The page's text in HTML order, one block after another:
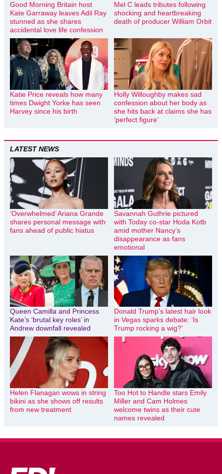
Good Morning Britain host
Kate Garraway leaves Adil Ray
stunned as she shares
accidental love life confession
Mel C leads tributes following
shocking and heartbreaking
death of producer William Orbit
Katie Price reveals how many
times Dwight Yorke has seen
Harvey since his birth
Holly Willoughby makes sad
confession about her body as
she hits back at claims she has
‘perfect figure’
LATEST NEWS
‘Overwhelmed’ Ariana Grande
shares personal message with
fans ahead of public hiatus
Savannah Guthrie pictured
with Today co-star Hoda Kotb
amid mother Nancy’s
disappearance as fans
emotional
Queen Camilla and Princess
Kate’s ‘brutal key roles’ in
Andrew downfall revealed
Donald Trump’s latest hair look
in Vegas sparks debate: ‘Is
Trump rocking a wig?’
Helen Flanagan wows in string
bikini as she shows off results
from new treatment
Too Hot to Handle stars Emily
Miller and Cam Holmes
welcome twins as their cute
names revealed